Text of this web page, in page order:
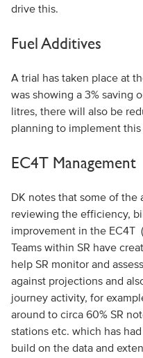
drive this.
Fuel Additives
A trial has taken place at
was showing a 3% saving
litres, there will also be
planning to implement this
EC4T Management
DK notes that some of
reviewing the efficiency,
improvement in the EC4T
Teams within SR have
help SR monitor and
against projections and
journey activity, for
around to circa 60% SR
stations etc. which has
build on the data and